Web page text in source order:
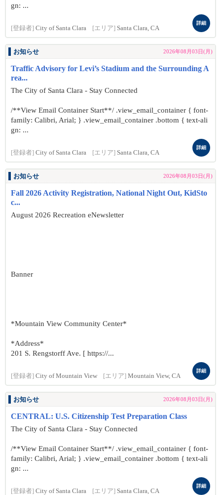
gn: ...
[登録者] City of Santa Clara [エリア] Santa Clara, CA
詳細
お知らせ 2026年08月03日(月)
Traffic Advisory for Levi’s Stadium and the Surrounding A
rea...
The City of Santa Clara - Stay Connected
/**View Email Container Start**/ .view_email_container { font-
family: Calibri, Arial; } .view_email_container .bottom { text-ali
gn: ...
[登録者] City of Santa Clara [エリア] Santa Clara, CA
詳細
お知らせ 2026年08月03日(月)
Fall 2026 Activity Registration, National Night Out, KidSto
c...
August 2026 Recreation eNewsletter
Banner
*Mountain View Community Center*
*Address*
201 S. Rengstorff Ave. [ https://...
[登録者] City of Mountain View [エリア] Mountain View, CA
詳細
お知らせ 2026年08月03日(月)
CENTRAL: U.S. Citizenship Test Preparation Class
The City of Santa Clara - Stay Connected
/**View Email Container Start**/ .view_email_container { font-
family: Calibri, Arial; } .view_email_container .bottom { text-ali
gn: ...
[登録者] City of Santa Clara [エリア] Santa Clara, CA
詳細